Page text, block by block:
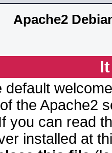
Apache2
default
the Apache2
you can read
installed at